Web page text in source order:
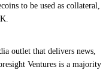
to be used as collateral,
outlet that delivers news,
Ventures is a majority